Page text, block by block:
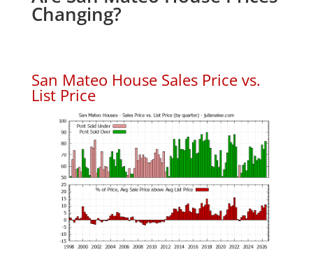
Changing?
San Mateo House Sales Price vs.
List Price